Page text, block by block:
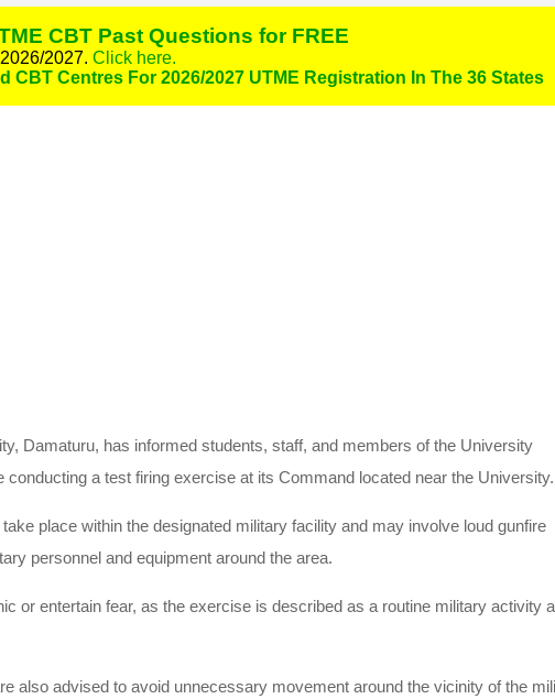
CBT Past Questions for FREE
2027. Click here.
CBT Centres For 2026/2027 UTME Registration In The 36 States
Damaturu, has informed students, staff, and members of the University
a test firing exercise at its Command located near the University.
place within the designated military facility and may involve loud gunfire
personnel and equipment around the area.
or entertain fear, as the exercise is described as a routine military activity
also advised to avoid unnecessary movement around the vicinity of the